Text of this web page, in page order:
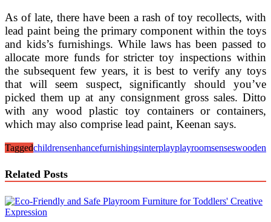
As of late, there have been a rash of toy recollects, with
lead paint being the primary component within the toys
and kids’s furnishings. While laws has been passed to
allocate more funds for stricter toy inspections within
the subsequent few years, it is best to verify any toys
that will seem suspect, significantly should you’ve
picked them up at any consignment gross sales. Ditto
with any wood plastic toy containers or containers,
which may also comprise lead paint, Keenan says.
Taggedchildrensenhancefurnishingsinterplayplayroomsenseswooden
Related Posts